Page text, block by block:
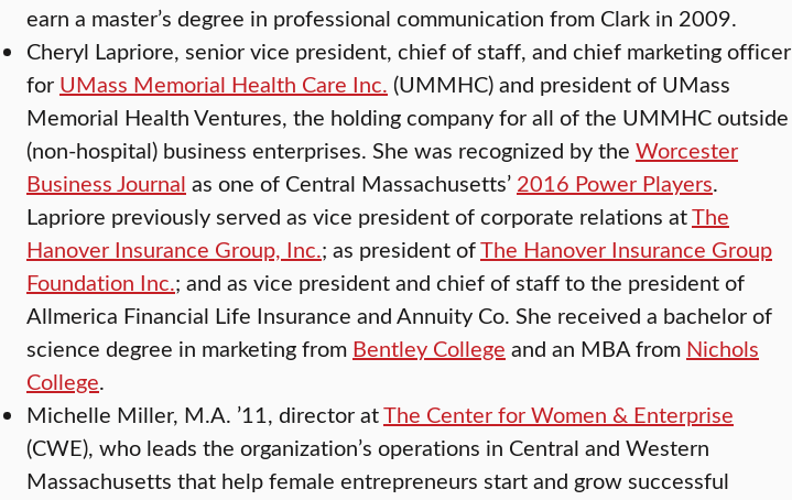
earn a master’s degree in professional communication from Clark in 2009.
Cheryl Lapriore, senior vice president, chief of staff, and chief marketing officer
for UMass Memorial Health Care Inc. (UMMHC) and president of UMass
Memorial Health Ventures, the holding company for all of the UMMHC outside
(non-hospital) business enterprises. She was recognized by the Worcester
Business Journal as one of Central Massachusetts’ 2016 Power Players.
Lapriore previously served as vice president of corporate relations atThe
Hanover Insurance Group, Inc.; as president ofThe Hanover Insurance Group
Foundation Inc.; and as vice president and chief of staff to the president of
Allmerica Financial Life Insurance and Annuity Co. She received a bachelor of
science degree in marketing from Bentley College and an MBA from Nichols
College.
Michelle Miller, M.A. ’11, director atThe Center for Women & Enterprise
(CWE), who leads the organization’s operations in Central and Western
Massachusetts that help female entrepreneurs start and grow successful